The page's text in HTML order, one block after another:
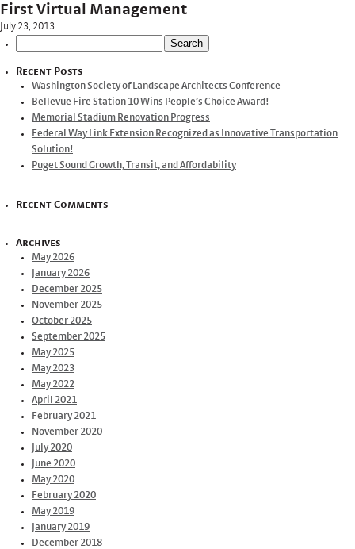
First Virtual Management
July 23, 2013
Recent Posts
Washington Society of Landscape Architects Conference
Bellevue Fire Station 10 Wins People’s Choice Award!
Memorial Stadium Renovation Progress
Federal Way Link Extension Recognized as Innovative Transportation
Solution!
Puget Sound Growth, Transit, and Affordability
Recent Comments
Archives
May 2026
January 2026
December 2025
November 2025
October 2025
September 2025
May 2025
May 2023
May 2022
April 2021
February 2021
November 2020
July 2020
June 2020
May 2020
February 2020
May 2019
January 2019
December 2018